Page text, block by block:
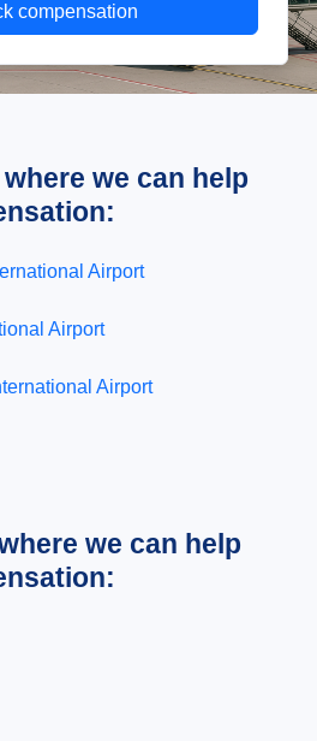
compensation
we can help
Airport
Airport
Airport
we can help